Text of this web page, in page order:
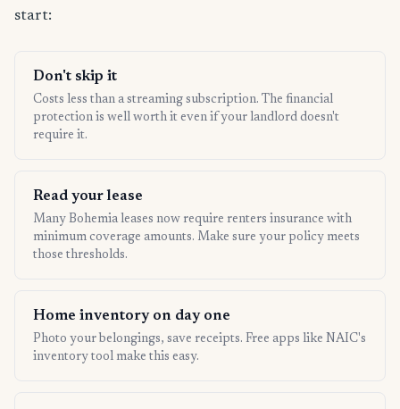
start:
Don't skip it
Costs less than a streaming subscription. The financial
protection is well worth it even if your landlord doesn't
require it.
Read your lease
Many Bohemia leases now require renters insurance with
minimum coverage amounts. Make sure your policy meets
those thresholds.
Home inventory on day one
Photo your belongings, save receipts. Free apps like NAIC's
inventory tool make this easy.